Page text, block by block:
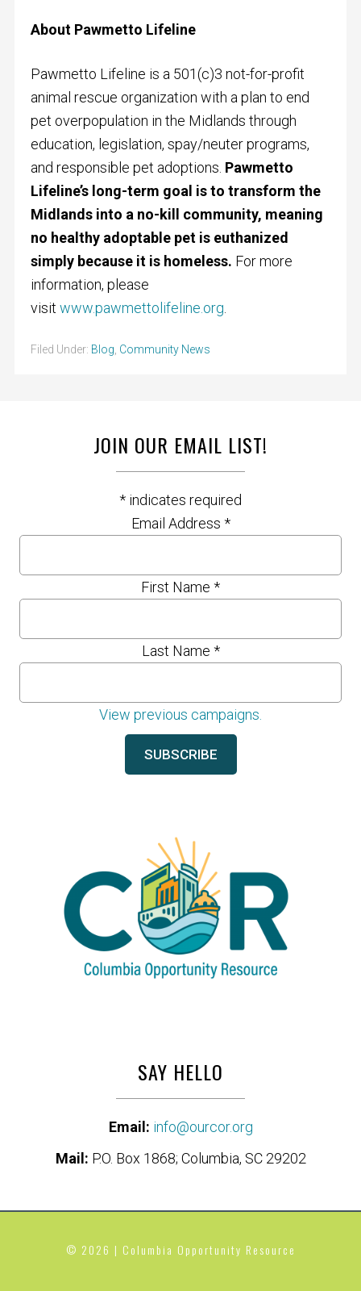
About Pawmetto Lifeline
Pawmetto Lifeline is a 501(c)3 not-for-profit
animal rescue organization with a plan to end
pet overpopulation in the Midlands through
education, legislation, spay/neuter programs,
and responsible pet adoptions. Pawmetto
Lifeline’s long-term goal is to transform the
Midlands into a no-kill community, meaning
no healthy adoptable pet is euthanized
simply because it is homeless. For more
information, please
visit www.pawmettolifeline.org
Filed Under: Blog Community News
JOIN OUR EMAIL LIST!
* indicates required
Email Address *
First Name *
Last Name *
View previous campaigns.
SAY HELLO
Email: info@ourcor.org
Mail: P.O. Box 1868; Columbia, SC 29202
© 2026 | Columbia Opportunity Resource